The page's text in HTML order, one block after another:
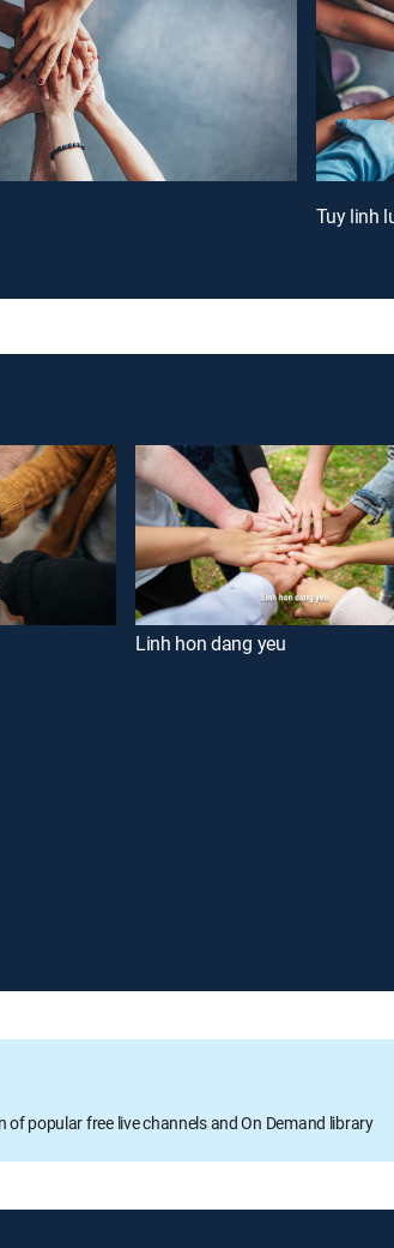
Tuy linh
Linh hon dang yeu
of popular free live channels and On Demand library